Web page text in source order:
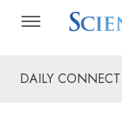
DAILY CONNECT